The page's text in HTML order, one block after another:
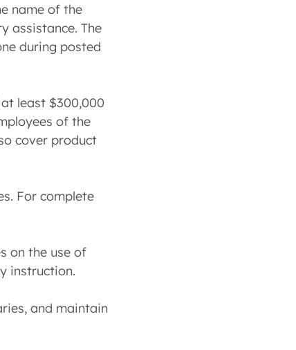
name of the
assistance. The
during posted
least $300,000
of the
cover product
For complete
on the use of
instruction.
and maintain